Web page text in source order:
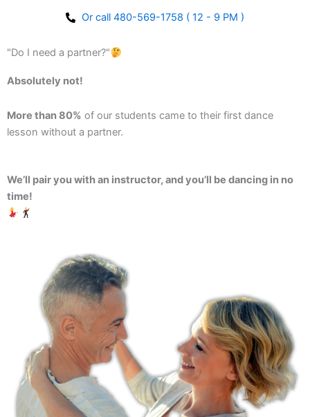
Or call 480-569-1758 ( 12 - 9 PM )
"Do I need a partner?"
Absolutely not!
More than 80% of our students came to their first dance
lesson without a partner.
We’ll pair you with an instructor, and you’ll be dancing in no
time!